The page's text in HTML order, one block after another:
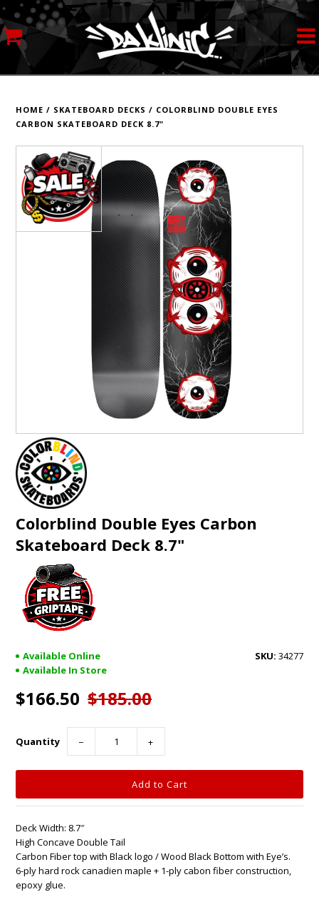
MY ACCOUNT
SKATEBOARDS
ROLLERSKATES
INLINE SKATES
SCOOTERS
ART SUPPLIES
LOCATION
GIFTS
BRANDS
HOME / SKATEBOARD DECKS / COLORBLIND DOUBLE EYES
CARBON SKATEBOARD DECK 8.7"
Colorblind Double Eyes Carbon
Skateboard Deck 8.7"
34277
Available Online
Available In Store
$166.50 $185.00
Quantity − +
Deck Width: 8.7″
High Concave Double Tail
Carbon Fiber top with Black logo / Wood Black Bottom with Eye’s.
6-ply hard rock canadien maple + 1-ply cabon fiber construction,
epoxy glue.